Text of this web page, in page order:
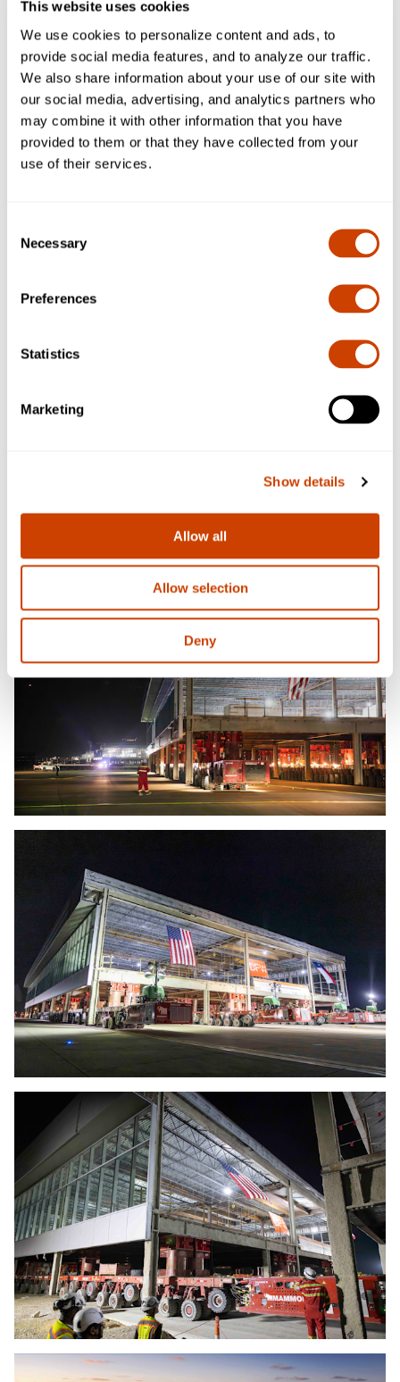
This website uses cookies
We use cookies to personalize content and ads, to
provide social media features, and to analyze our traffic.
We also share information about your use of our site with
our social media, advertising, and analytics partners who
may combine it with other information that you have
provided to them or that they have collected from your
use of their services.
Selection
Necessary
Preferences
Statistics
Marketing
Show details
Allow all
Allow selection
Deny
design team members.